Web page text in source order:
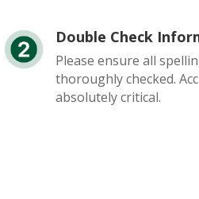
Double Check
Please ensure all
thoroughly checked.
absolutely critical.